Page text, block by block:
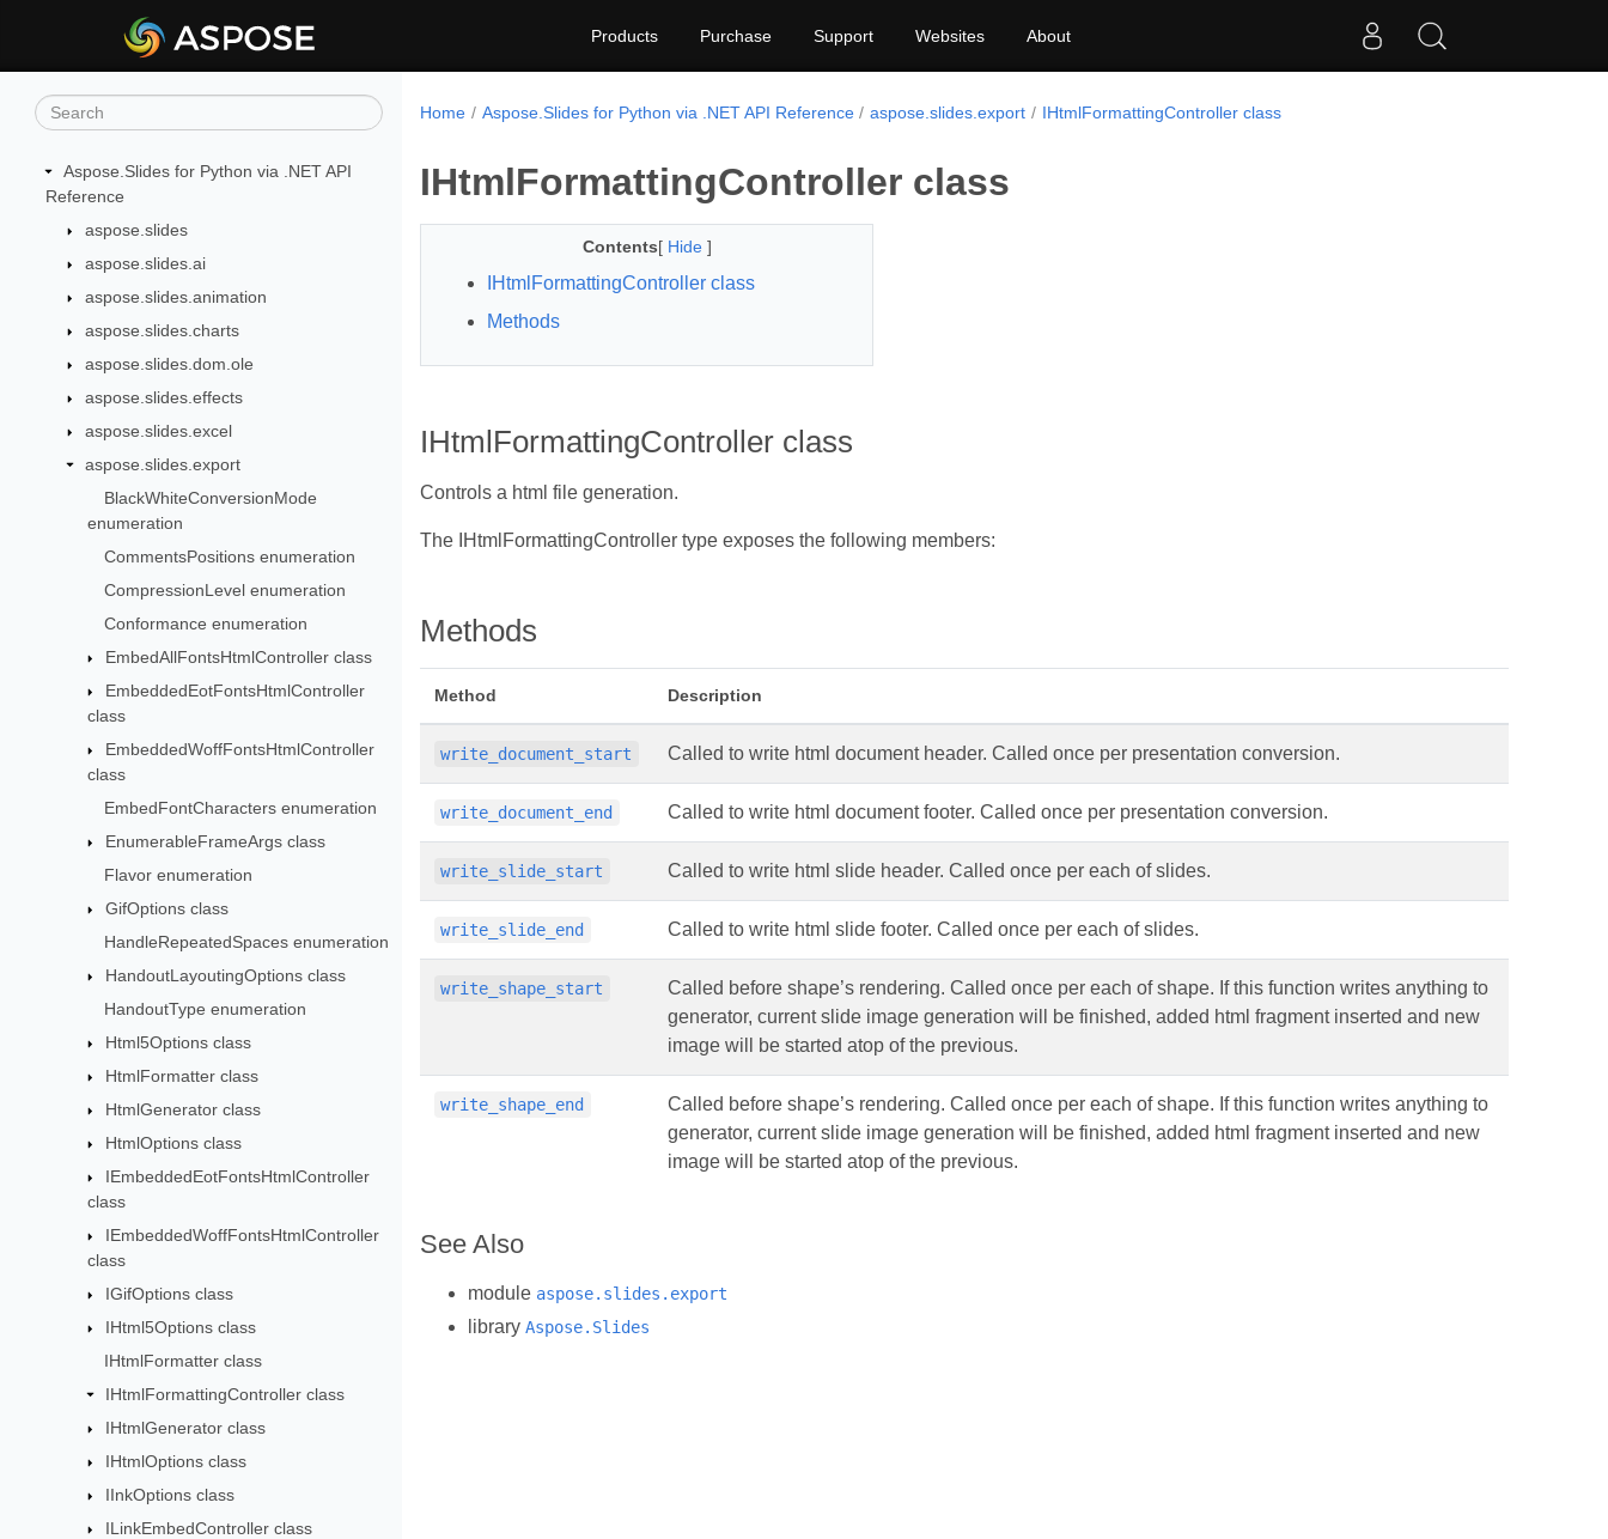
Products Purchase Support Websites About
Aspose.Slides for Python via .NET API
Reference
aspose.slides
aspose.slides.ai
aspose.slides.animation
aspose.slides.charts
aspose.slides.dom.ole
aspose.slides.effects
aspose.slides.excel
aspose.slides.export
BlackWhiteConversionMode
enumeration
CommentsPositions enumeration
CompressionLevel enumeration
Conformance enumeration
EmbedAllFontsHtmlController class
EmbeddedEotFontsHtmlController
class
EmbeddedWoffFontsHtmlController
class
EmbedFontCharacters enumeration
EnumerableFrameArgs class
Flavor enumeration
GifOptions class
HandleRepeatedSpaces enumeration
HandoutLayoutingOptions class
HandoutType enumeration
Html5Options class
HtmlFormatter class
HtmlGenerator class
HtmlOptions class
IEmbeddedEotFontsHtmlController
class
IEmbeddedWoffFontsHtmlController
class
IGifOptions class
IHtml5Options class
IHtmlFormatter class
IHtmlFormattingController class
IHtmlGenerator class
IHtmlOptions class
IInkOptions class
ILinkEmbedController class
Home Aspose.Slides for Python via .NET API Reference aspose.slides.export IHtmlFormattingController class
IHtmlFormattingController class
Contents[ Hide ]
IHtmlFormattingController class
Methods
IHtmlFormattingController class
Controls a html file generation.
The IHtmlFormattingController type exposes the following members:
Methods
Method Description
write_document_start Called to write html document header. Called once per presentation conversion.
write_document_end Called to write html document footer. Called once per presentation conversion.
write_slide_start Called to write html slide header. Called once per each of slides.
write_slide_end Called to write html slide footer. Called once per each of slides.
write_shape_start
Called before shape’s rendering. Called once per each of shape. If this function writes anything to
generator, current slide image generation will be finished, added html fragment inserted and new
image will be started atop of the previous.
write_shape_end
Called before shape’s rendering. Called once per each of shape. If this function writes anything to
generator, current slide image generation will be finished, added html fragment inserted and new
image will be started atop of the previous.
See Also
module aspose.slides.export
library Aspose.Slides